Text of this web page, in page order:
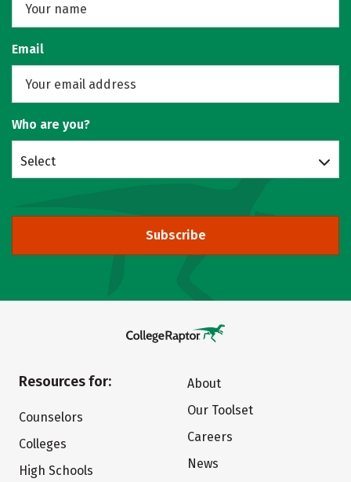
Email
Who are you?
Select
Subscribe
Resources for:
Counselors
Colleges
High Schools
About
Our Toolset
Careers
News